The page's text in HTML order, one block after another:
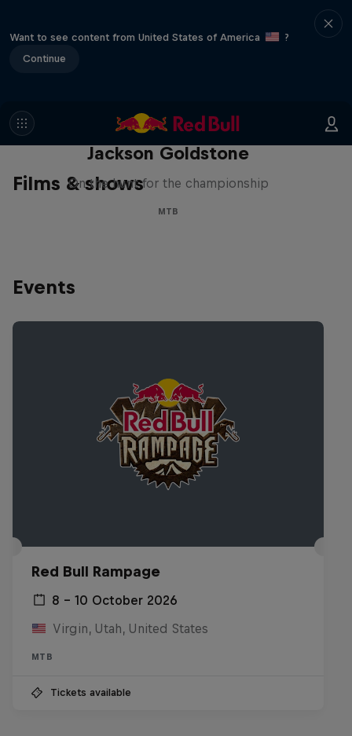
Want to see content from United States of America
?
Continue
Films & shows
The Search for Milliseconds:
Jackson Goldstone
On the hunt for the championship
MTB
Events
Red Bull Rampage
8 – 10 October 2026
Virgin, Utah, United States
MTB
Tickets available